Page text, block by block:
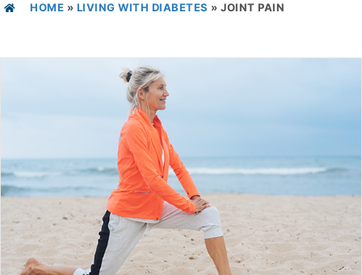
HOME » LIVING WITH DIABETES » JOINT PAIN